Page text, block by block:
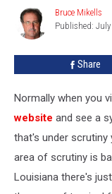
Coast
Poses
Threat
Bruce
Mikells
Bruce Mikells
Published: July
Share
Normally when you
website and see a
that's under scrutiny
area of scrutiny is
Louisiana there's